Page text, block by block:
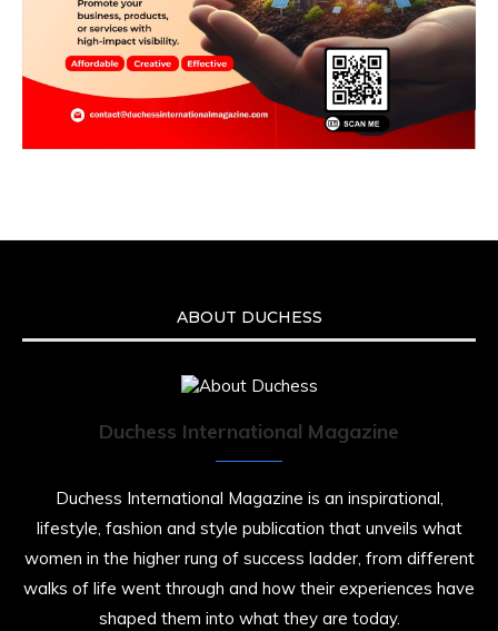
ABOUT DUCHESS
Duchess International Magazine
Duchess International Magazine is an inspirational,
lifestyle, fashion and style publication that unveils what
women in the higher rung of success ladder, from different
walks of life went through and how their experiences have
shaped them into what they are today.